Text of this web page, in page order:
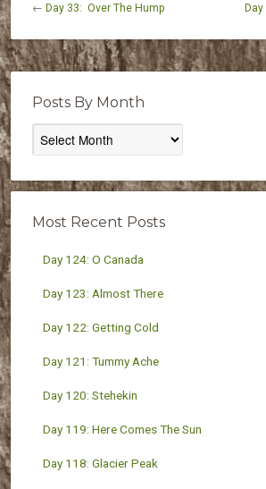
← Day 33: Over The Hump
Posts By Month
Posts
By
Most Recent Posts
Day 124: O Canada
Day 123: Almost There
Day 122: Getting Cold
Day 121: Tummy Ache
Day 120: Stehekin
Day 119: Here Comes The Sun
Day 118: Glacier Peak